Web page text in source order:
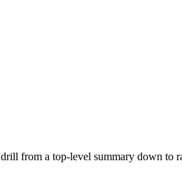
from a top-level summary down to